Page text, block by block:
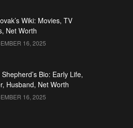
Wiki: Movies, TV
Net Worth
16, 2025
Bio: Early Life,
Husband, Net Worth
16, 2025